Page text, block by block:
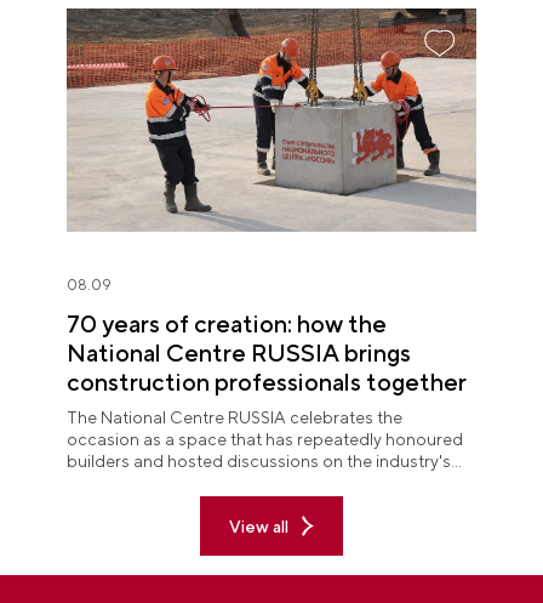
08.09
70 years of creation: how the
National Centre RUSSIA brings
construction professionals together
The National Centre RUSSIA celebrates the
occasion as a space that has repeatedly honoured
builders and hosted discussions on the industry's
View all